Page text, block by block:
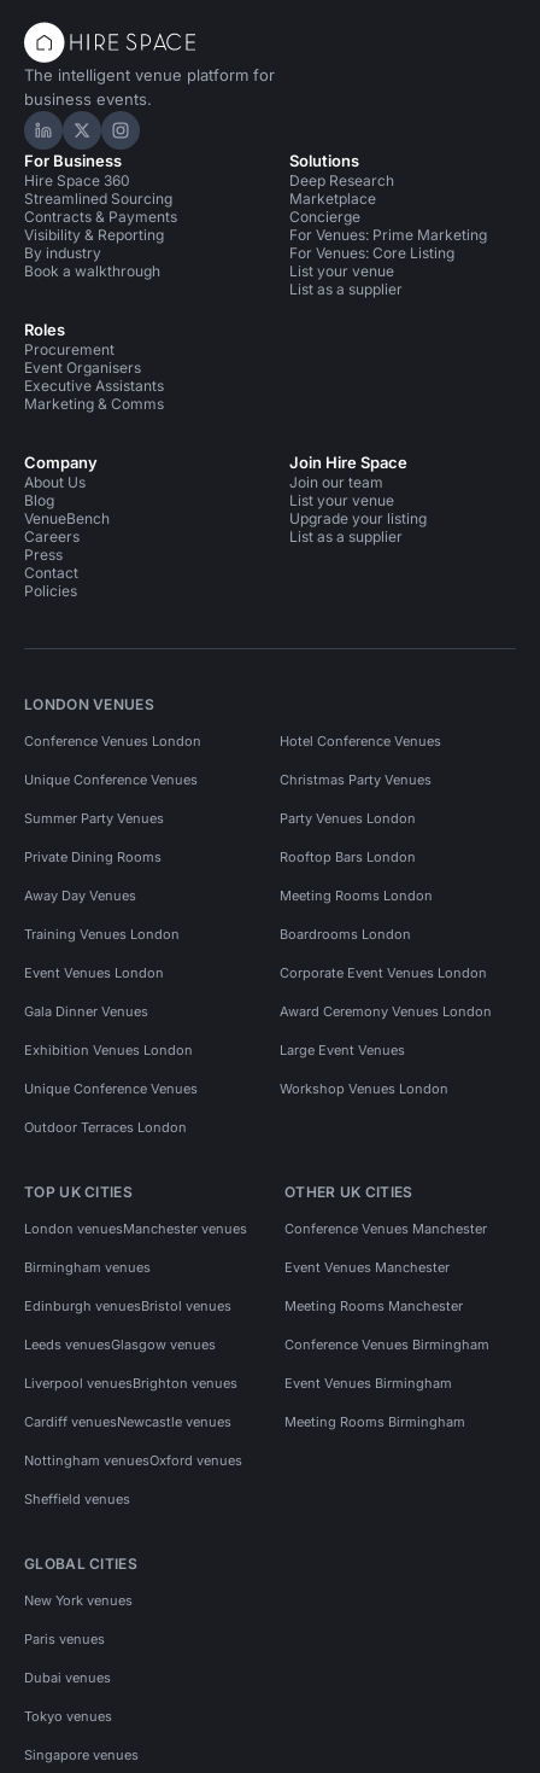
The intelligent venue platform for
business events.
Hire Space on LinkedIn
Hire Space on X
Hire Space on Instagram
For Business
Hire Space 360
Streamlined Sourcing
Contracts & Payments
Visibility & Reporting
By industry
Book a walkthrough
Roles
Procurement
Event Organisers
Executive Assistants
Marketing & Comms
Solutions
Deep Research
Marketplace
Concierge
For Venues: Prime Marketing
For Venues: Core Listing
List your venue
List as a supplier
Company
About Us
Blog
VenueBench
Careers
Press
Contact
Policies
Join Hire Space
Join our team
List your venue
Upgrade your listing
List as a supplier
LONDON VENUES
Conference Venues London Hotel Conference Venues
Unique Conference Venues Christmas Party Venues
Summer Party Venues Party Venues London
Private Dining Rooms Rooftop Bars London
Away Day Venues Meeting Rooms London
Training Venues London Boardrooms London
Event Venues London Corporate Event Venues London
Gala Dinner Venues Award Ceremony Venues London
Exhibition Venues London Large Event Venues
Unique Conference Venues Workshop Venues London
Outdoor Terraces London
TOP UK CITIES
London venuesManchester venues
Birmingham venues
Edinburgh venuesBristol venues
Leeds venuesGlasgow venues
Liverpool venuesBrighton venues
Cardiff venuesNewcastle venues
Nottingham venuesOxford venues
Sheffield venues
OTHER UK CITIES
Conference Venues Manchester
Event Venues Manchester
Meeting Rooms Manchester
Conference Venues Birmingham
Event Venues Birmingham
Meeting Rooms Birmingham
GLOBAL CITIES
New York venues
Paris venues
Dubai venues
Tokyo venues
Singapore venues